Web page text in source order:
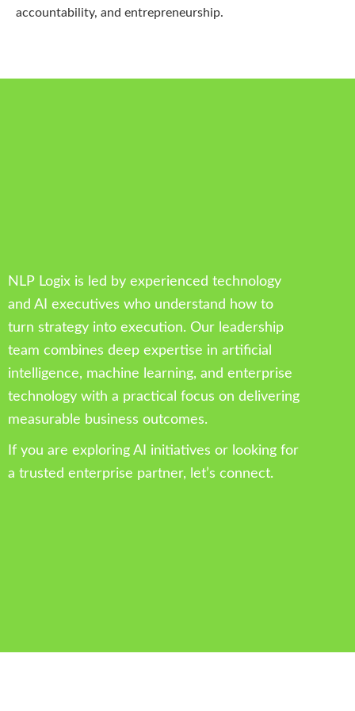
accountability, and entrepreneurship.
NLP Logix is led by experienced technology
and AI executives who understand how to
turn strategy into execution. Our leadership
team combines deep expertise in artificial
intelligence, machine learning, and enterprise
technology with a practical focus on delivering
measurable business outcomes.
If you are exploring AI initiatives or looking for
a trusted enterprise partner, let’s connect.